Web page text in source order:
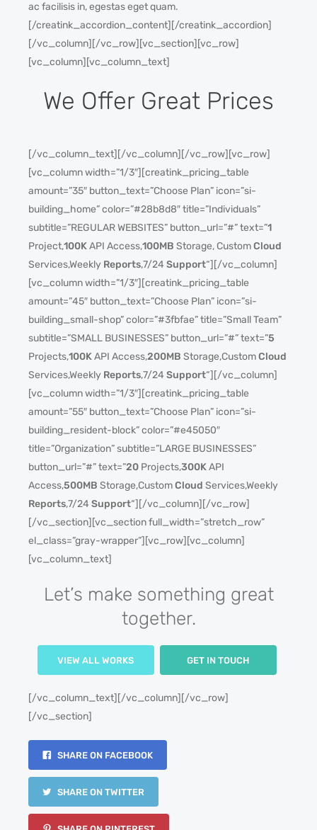
ac facilisis in, egestas eget quam.
[/creatink_accordion_content][/creatink_accordion]
[/vc_column][/vc_row][vc_section][vc_row]
[vc_column][vc_column_text]
We Offer Great Prices
[/vc_column_text][/vc_column][/vc_row][vc_row]
[vc_column width=”1/3″][creatink_pricing_table
amount=”35″ button_text=”Choose Plan” icon=”si-
building_home” color=”#28b8d8″ title=”Individuals”
subtitle=”REGULAR WEBSITES” button_url=”#” text=”1
Project,100KAPI Access,100MB Storage, CustomCloud
Services,Weekly Reports,7/24 Support“][/vc_column]
[vc_column width=”1/3″][creatink_pricing_table
amount=”45″ button_text=”Choose Plan” icon=”si-
building_small-shop” color=”#3fbfae” title=”Small Team”
subtitle=”SMALL BUSINESSES” button_url=”#” text=”5
Projects,100KAPI Access,200MB Storage,CustomCloud
Services,Weekly Reports,7/24 Support“][/vc_column]
[vc_column width=”1/3″][creatink_pricing_table
amount=”55″ button_text=”Choose Plan” icon=”si-
building_resident-block” color=”#e45050″
title=”Organization” subtitle=”LARGE BUSINESSES”
button_url=”#” text=”20 Projects,300KAPI
Access,500MB Storage,CustomCloud Services,Weekly
Reports,7/24 Support“][/vc_column][/vc_row]
[/vc_section][vc_section full_width=”stretch_row”
el_class=”gray-wrapper”][vc_row][vc_column]
[vc_column_text]
Let’s make something great
together.
VIEW ALL WORKS GET IN TOUCH
[/vc_column_text][/vc_column][/vc_row]
[/vc_section]
SHARE ON FACEBOOK
SHARE ON TWITTER